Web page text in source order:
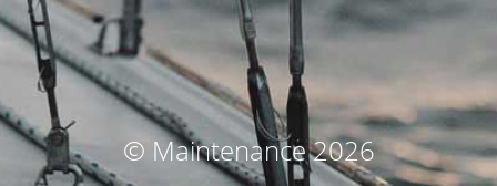
© Maintenance 2026